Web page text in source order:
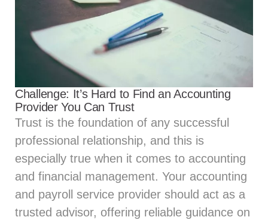
Challenge: It’s Hard to Find an Accounting
Provider You Can Trust
Trust is the foundation of any successful
professional relationship, and this is
especially true when it comes to accounting
and financial management. Your accounting
and payroll service provider should act as a
trusted advisor, offering reliable guidance on